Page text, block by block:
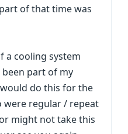
of that time was
a cooling system
part of my
would do this for the
were regular / repeat
might not take this